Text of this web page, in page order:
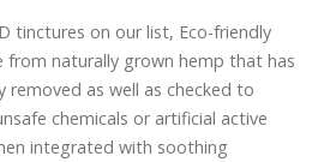
tinctures on our list, Eco-friendly
from naturally grown hemp that has
removed as well as checked to
chemicals or artificial active
integrated with soothing